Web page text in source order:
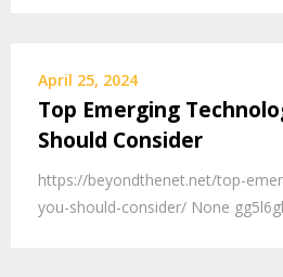
April 25, 2024
Top Emerging
Should Consider
https://beyondthenet.net/top-
you-should-consider/ None